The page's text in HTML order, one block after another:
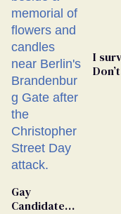
I
Gay
Candidate